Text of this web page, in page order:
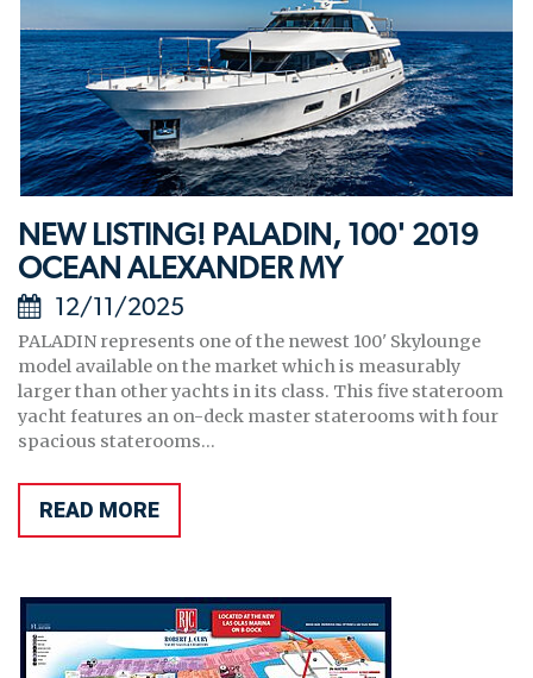
NEW LISTING! PALADIN, 100' 2019
OCEAN ALEXANDER MY
12/11/2025
PALADIN represents one of the newest 100' Skylounge
model available on the market which is measurably
larger than other yachts in its class. This five stateroom
yacht features an on-deck master staterooms with four
spacious staterooms...
READ MORE